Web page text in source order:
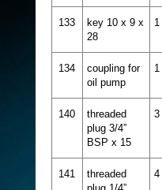
133
key 10 x 9 x
28
1
134
coupling for
oil pump
1
140
threaded
plug 3/4”
BSP x 15
3
141
threaded
4